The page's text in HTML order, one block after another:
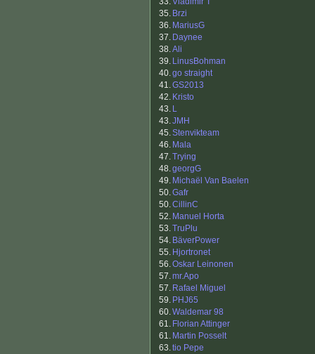
35. Brzi
36. MariusG
37. Daynee
38.Ali
39. LinusBohman
40.go straight
41.GS2013
42. Kristo
43. L
43.JMH
45.Stenvikteam
46. Mala
47.Trying
48.georgG
49. Michaël Van Baelen
50.Gafr
50.CillinC
52. Manuel Horta
53.TruPlu
54. BäverPower
55. Hjortronet
56.Oskar Leinonen
57.mr.Apo
57. Rafael Miguel
59. PHJ65
60.Waldemar 98
61. Florian Attinger
61. Martin Posselt
63.tio Pepe